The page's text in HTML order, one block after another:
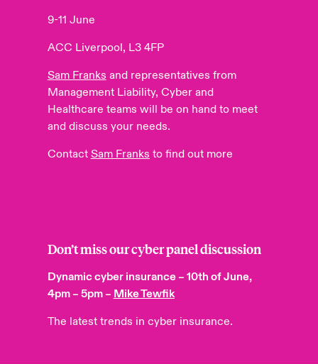
9-11 June
ACC Liverpool, L3 4FP
Sam Franks and representatives from
Management Liability, Cyber and
Healthcare teams will be on hand to meet
and discuss your needs.
Contact Sam Franks to find out more
Don’t miss our cyberpaneldiscussion
Dynamic cyber insurance – 10th of June,
4pm – 5pm – Mike Tewfik
The latest trends in cyber insurance.